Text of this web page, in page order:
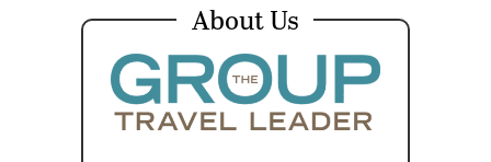
About Us